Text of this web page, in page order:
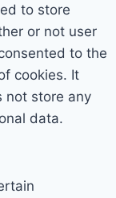
to store
or not user
to the
cookies. It
not store any
data.